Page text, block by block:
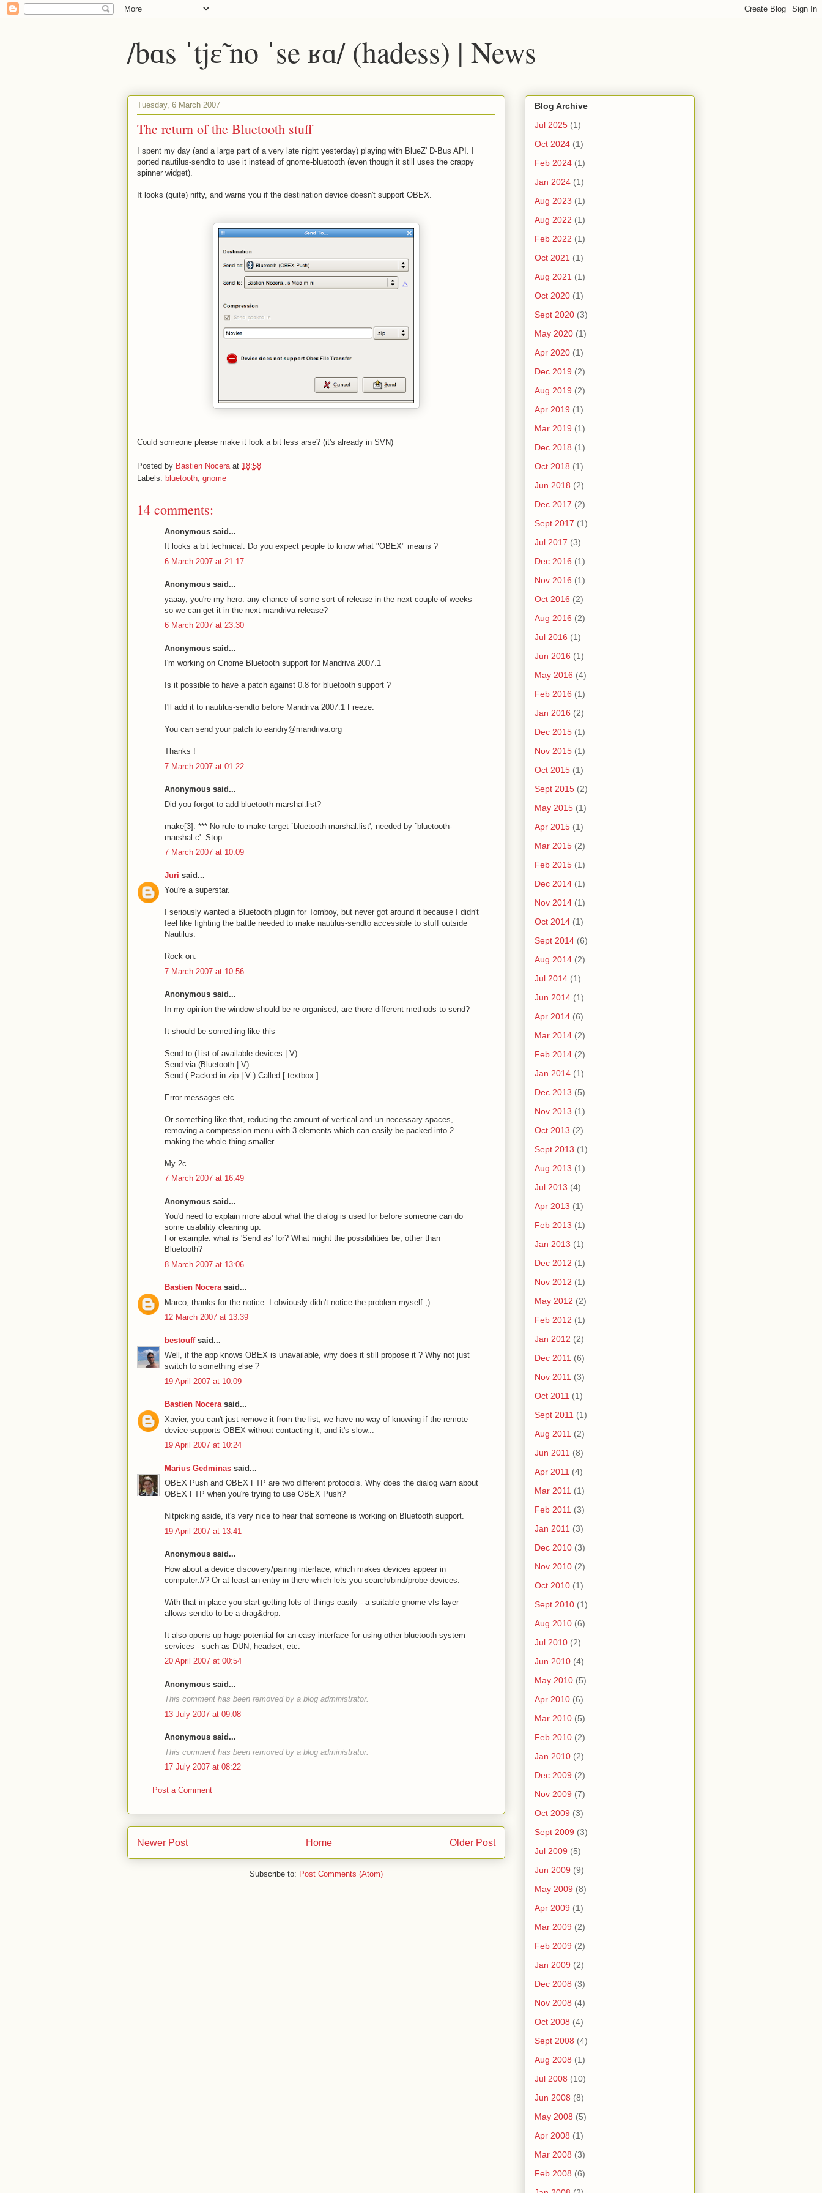
/bɑs ˈtjɛ̃ no ˈse ʁɑ/ (hadess) | News
Tuesday, 6 March 2007
The return of the Bluetooth stuff
I spent my day (and a large part of a very late night yesterday) playing with BlueZ' D-Bus API. I
ported nautilus-sendto to use it instead of gnome-bluetooth (even though it still uses the crappy
spinner widget).
It looks (quite) nifty, and warns you if the destination device doesn't support OBEX.
Could someone please make it look a bit less arse? (it's already in SVN)
Posted by Bastien Nocera at 18:58
Labels: bluetooth gnome
14 comments:
Anonymous said...
It looks a bit technical. Do you expect people to know what "OBEX" means ?
6 March 2007 at 21:17
Anonymous said...
yaaay, you're my hero. any chance of some sort of release in the next couple of weeks
so we can get it in the next mandriva release?
6 March 2007 at 23:30
Anonymous said...
I'm working on Gnome Bluetooth support for Mandriva 2007.1
Is it possible to have a patch against 0.8 for bluetooth support ?
I'll add it to nautilus-sendto before Mandriva 2007.1 Freeze.
You can send your patch to eandry@mandriva.org
Thanks !
7 March 2007 at 01:22
Anonymous said...
Did you forgot to add bluetooth-marshal.list?
make[3]: *** No rule to make target `bluetooth-marshal.list', needed by `bluetooth-
marshal.c'. Stop.
7 March 2007 at 10:09
Juri said...
You're a superstar.
I seriously wanted a Bluetooth plugin for Tomboy, but never got around it because I didn't
feel like fighting the battle needed to make nautilus-sendto accessible to stuff outside
Nautilus.
Rock on.
7 March 2007 at 10:56
Anonymous said...
In my opinion the window should be re-organised, are there different methods to send?
It should be something like this
Send to (List of available devices | V)
Send via (Bluetooth | V)
Send ( Packed in zip | V ) Called [ textbox ]
Error messages etc...
Or something like that, reducing the amount of vertical and un-necessary spaces,
removing a compression menu with 3 elements which can easily be packed into 2
making the whole thing smaller.
My 2c
7 March 2007 at 16:49
Anonymous said...
You'd need to explain more about what the dialog is used for before someone can do
some usability cleaning up.
For example: what is 'Send as' for? What might the possibilities be, other than
Bluetooth?
8 March 2007 at 13:06
Bastien Nocerasaid...
Marco, thanks for the notice. I obviously didn't notice the problem myself ;)
12 March 2007 at 13:39
bestouffsaid...
Well, if the app knows OBEX is unavailable, why does it still propose it ? Why not just
switch to something else ?
19 April 2007 at 10:09
Bastien Nocerasaid...
Xavier, you can't just remove it from the list, we have no way of knowing if the remote
device supports OBEX without contacting it, and it's slow...
19 April 2007 at 10:24
Marius Gedminas said...
OBEX Push and OBEX FTP are two different protocols. Why does the dialog warn about
OBEX FTP when you're trying to use OBEX Push?
Nitpicking aside, it's very nice to hear that someone is working on Bluetooth support.
19 April 2007 at 13:41
Anonymous said...
How about a device discovery/pairing interface, which makes devices appear in
computer://? Or at least an entry in there which lets you search/bind/probe devices.
With that in place you start getting lots of things easily - a suitable gnome-vfs layer
allows sendto to be a drag&drop.
It also opens up huge potential for an easy interface for using other bluetooth system
services - such as DUN, headset, etc.
20 April 2007 at 00:54
Anonymous said...
This comment has been removed by a blog administrator.
13 July 2007 at 09:08
Anonymous said...
This comment has been removed by a blog administrator.
17 July 2007 at 08:22
Post a Comment
Newer Post Older Post
Home
Subscribe to: Post Comments (Atom)
Blog Archive
Jul 2025 (1)
Oct 2024 (1)
Feb 2024 (1)
Jan 2024 (1)
Aug 2023 (1)
Aug 2022 (1)
Feb 2022 (1)
Oct 2021 (1)
Aug 2021 (1)
Oct 2020 (1)
Sept 2020 (3)
May 2020 (1)
Apr 2020 (1)
Dec 2019 (2)
Aug 2019 (2)
Apr 2019 (1)
Mar 2019 (1)
Dec 2018 (1)
Oct 2018 (1)
Jun 2018 (2)
Dec 2017 (2)
Sept 2017 (1)
Jul 2017 (3)
Dec 2016 (1)
Nov 2016 (1)
Oct 2016 (2)
Aug 2016 (2)
Jul 2016 (1)
Jun 2016 (1)
May 2016 (4)
Feb 2016 (1)
Jan 2016 (2)
Dec 2015 (1)
Nov 2015 (1)
Oct 2015 (1)
Sept 2015 (2)
May 2015 (1)
Apr 2015 (1)
Mar 2015 (2)
Feb 2015 (1)
Dec 2014 (1)
Nov 2014 (1)
Oct 2014 (1)
Sept 2014 (6)
Aug 2014 (2)
Jul 2014 (1)
Jun 2014 (1)
Apr 2014 (6)
Mar 2014 (2)
Feb 2014 (2)
Jan 2014 (1)
Dec 2013 (5)
Nov 2013 (1)
Oct 2013 (2)
Sept 2013 (1)
Aug 2013 (1)
Jul 2013 (4)
Apr 2013 (1)
Feb 2013 (1)
Jan 2013 (1)
Dec 2012 (1)
Nov 2012 (1)
May 2012 (2)
Feb 2012 (1)
Jan 2012 (2)
Dec 2011 (6)
Nov 2011 (3)
Oct 2011 (1)
Sept 2011 (1)
Aug 2011 (2)
Jun 2011 (8)
Apr 2011 (4)
Mar 2011 (1)
Feb 2011 (3)
Jan 2011 (3)
Dec 2010 (3)
Nov 2010 (2)
Oct 2010 (1)
Sept 2010 (1)
Aug 2010 (6)
Jul 2010 (2)
Jun 2010 (4)
May 2010 (5)
Apr 2010 (6)
Mar 2010 (5)
Feb 2010 (2)
Jan 2010 (2)
Dec 2009 (2)
Nov 2009 (7)
Oct 2009 (3)
Sept 2009 (3)
Jul 2009 (5)
Jun 2009 (9)
May 2009 (8)
Apr 2009 (1)
Mar 2009 (2)
Feb 2009 (2)
Jan 2009 (2)
Dec 2008 (3)
Nov 2008 (4)
Oct 2008 (4)
Sept 2008 (4)
Aug 2008 (1)
Jul 2008 (10)
Jun 2008 (8)
May 2008 (5)
Apr 2008 (1)
Mar 2008 (3)
Feb 2008 (6)